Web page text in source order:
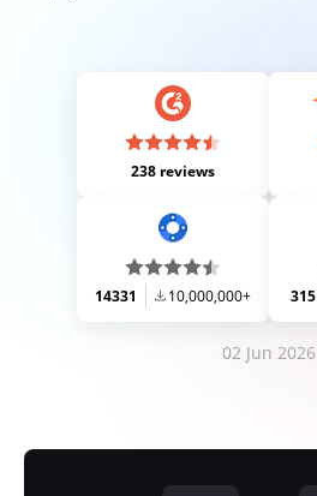
238 reviews
14331 10,000,000+ 315
02 Jun 2026